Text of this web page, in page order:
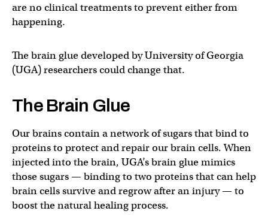
are no clinical treatments to prevent either from
happening.
The brain glue developed by University of Georgia
(UGA) researchers could change that.
The Brain Glue
Our brains contain a network of sugars that bind to
proteins to protect and repair our brain cells. When
injected into the brain, UGA’s brain glue mimics
those sugars — binding to two proteins that can help
brain cells survive and regrow after an injury — to
boost the natural healing process.